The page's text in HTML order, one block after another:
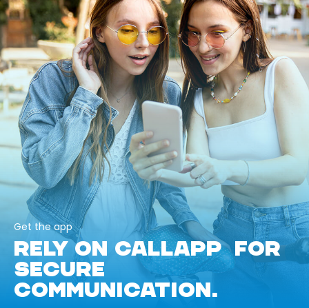
Get the app
RELY ON CALLAPP FOR
SECURE
COMMUNICATION.